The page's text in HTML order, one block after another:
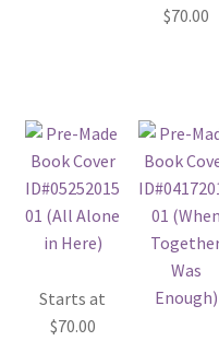
$70.00
Starts at
$70.00